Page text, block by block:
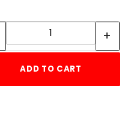
Quantity:
ADD TO CART